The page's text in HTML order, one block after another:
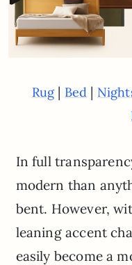
Rug| Bed |
In full
modern than
bent. However,
leaning accent
easily become a